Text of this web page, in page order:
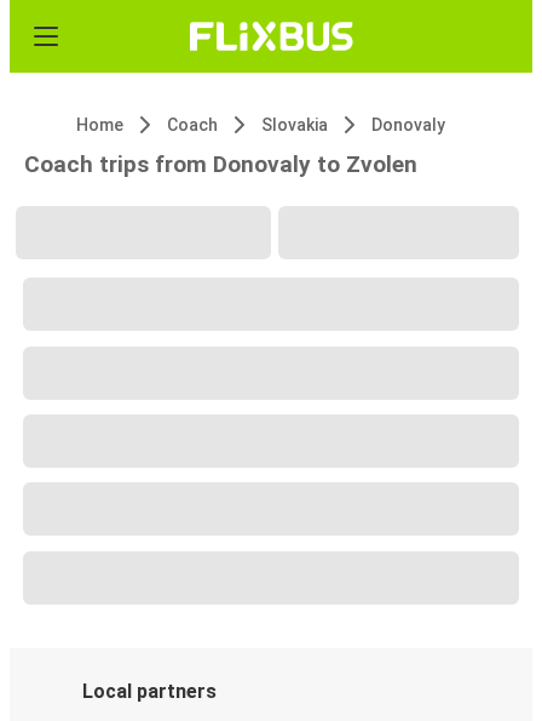
Home Coach Slovakia Donovaly
Coach trips from Donovaly to Zvolen
Local partners